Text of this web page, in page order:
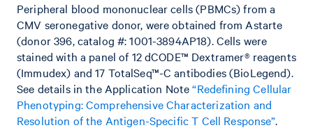
Peripheral blood mononuclear cells (PBMCs) from a
CMV seronegative donor, were obtained from Astarte
(donor 396, catalog #: 1001-3894AP18). Cells were
stained with a panel of 12 dCODE™ Dextramer® reagents
(Immudex) and 17 TotalSeq™-C antibodies (BioLegend).
See details in the Application Note“Redefining Cellular
Phenotyping: Comprehensive Characterization and
Resolution of the Antigen-Specific T Cell Response”.